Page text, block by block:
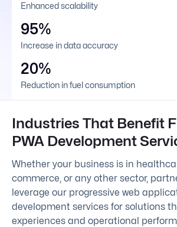
Enhanced scalability
95%
Increase in data accuracy
20%
Reduction in fuel consumption
Industries That Benefit
PWA Development
Whether your business is in
commerce, or any other sector,
leverage our progressive web
development services for solutions
experiences and operational